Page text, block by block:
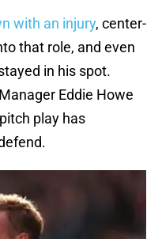
with an injury, center-
that role, and even
in his spot.
Eddie Howe
play has